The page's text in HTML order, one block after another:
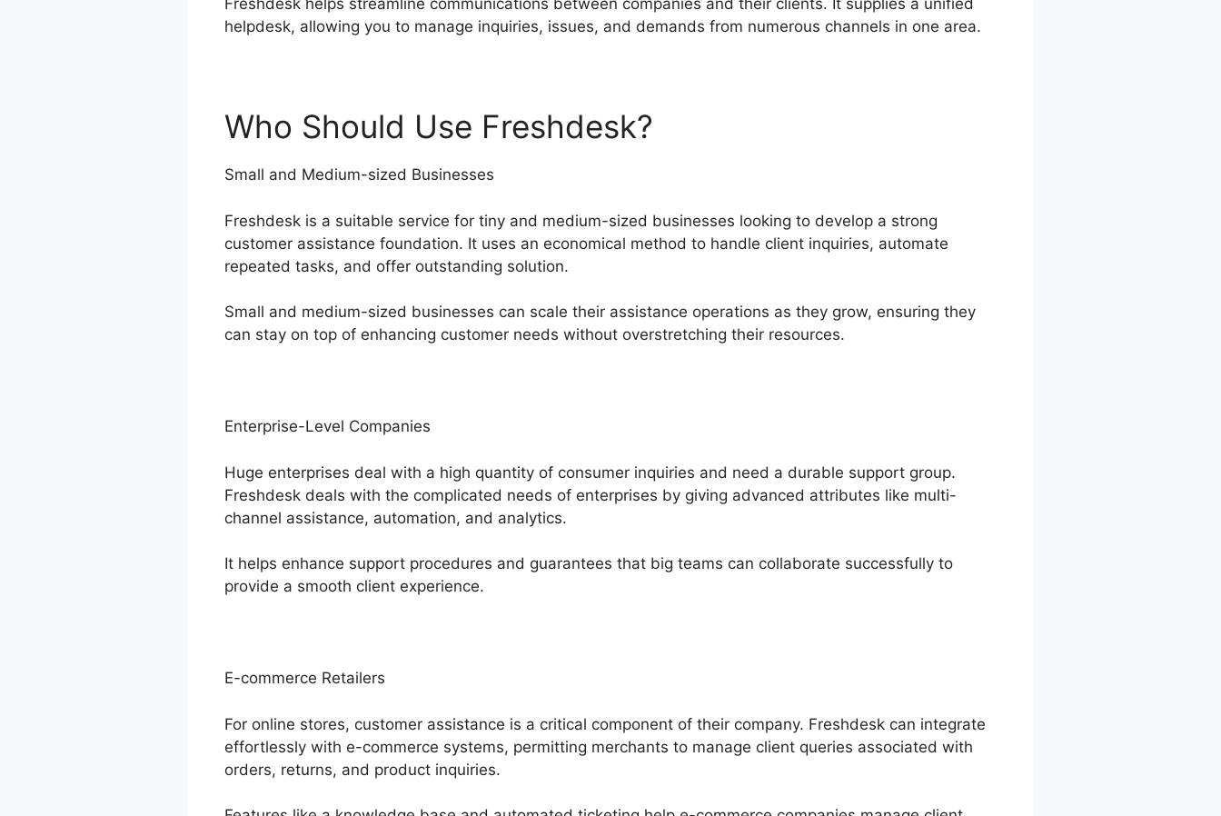
Freshdesk helps streamline communications between companies and their clients. It supplies a unified
helpdesk, allowing you to manage inquiries, issues, and demands from numerous channels in one area.
Who Should Use Freshdesk?
Small and Medium-sized Businesses
Freshdesk is a suitable service for tiny and medium-sized businesses looking to develop a strong
customer assistance foundation. It uses an economical method to handle client inquiries, automate
repeated tasks, and offer outstanding solution.
Small and medium-sized businesses can scale their assistance operations as they grow, ensuring they
can stay on top of enhancing customer needs without overstretching their resources.
Enterprise-Level Companies
Huge enterprises deal with a high quantity of consumer inquiries and need a durable support group.
Freshdesk deals with the complicated needs of enterprises by giving advanced attributes like multi-
channel assistance, automation, and analytics.
It helps enhance support procedures and guarantees that big teams can collaborate successfully to
provide a smooth client experience.
E-commerce Retailers
For online stores, customer assistance is a critical component of their company. Freshdesk can integrate
effortlessly with e-commerce systems, permitting merchants to manage client queries associated with
orders, returns, and product inquiries.